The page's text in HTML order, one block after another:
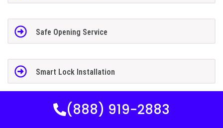
Safe Opening Service
Smart Lock Installation
(888) 919-2883